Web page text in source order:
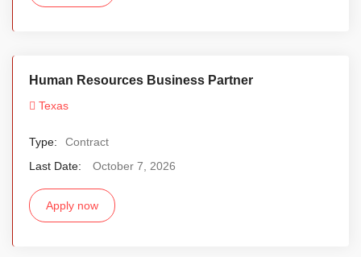
Human Resources Business Partner
Texas
Type:
Contract
Last Date:
October 7, 2026
Apply now